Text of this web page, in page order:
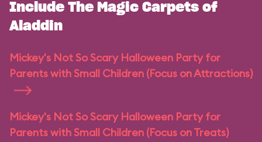
Include The Magic Carpets of
Aladdin
Mickey's Not So Scary Halloween Party for
Parents with Small Children (Focus on Attractions)
Mickey's Not So Scary Halloween Party for
Parents with Small Children (Focus on Treats)